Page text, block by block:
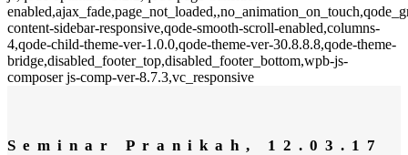
content-sidebar-responsive,qode-smooth-scroll-enabled,columns-
4,qode-child-theme-ver-1.0.0,qode-theme-ver-30.8.8.8,qode-theme-
bridge,disabled_footer_top,disabled_footer_bottom,wpb-js-
composer js-comp-ver-8.7.3,vc_responsive
Seminar Pranikah, 12.03.17